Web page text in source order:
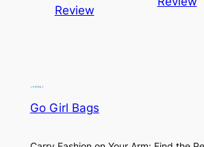
Review
Go Girl Bags